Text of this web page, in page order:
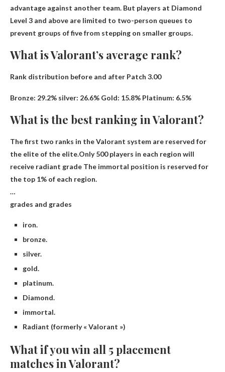
advantage against another team. But players at Diamond
Level 3 and above are limited to two-person queues to
prevent groups of five from stepping on smaller groups.
What is Valorant’s average rank?
Rank distribution before and after Patch 3.00
Bronze: 29.2% silver: 26.6% Gold: 15.8% Platinum: 6.5%
What is the best ranking in Valorant?
The first two ranks in the Valorant system are reserved for
the elite of the elite.Only 500 players in each region will
receive radiant grade The immortal position is reserved for
the top 1% of each region.
…
grades and grades
iron.
bronze.
silver.
gold.
platinum.
Diamond.
immortal.
Radiant (formerly « Valorant »)
What if you win all 5 placement
matches in Valorant?